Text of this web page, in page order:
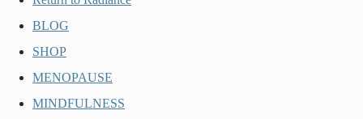
BLOG
SHOP
MENOPAUSE
MINDFULNESS